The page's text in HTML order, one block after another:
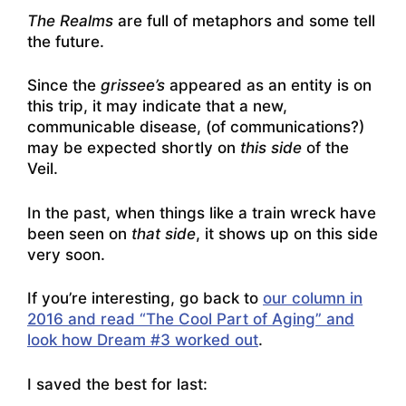
The Realms are full of metaphors and some tell
the future.
Since the grissee’s appeared as an entity is on
this trip, it may indicate that a new,
communicable disease, (of communications?)
may be expected shortly on this side of the
Veil.
In the past, when things like a train wreck have
been seen on that side, it shows up on this side
very soon.
If you’re interesting, go back to our column in
2016 and read “The Cool Part of Aging” and
look how Dream #3 worked out.
I saved the best for last: